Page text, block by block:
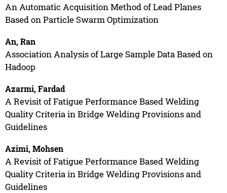
An Automatic Acquisition Method of Lead Planes
Based on Particle Swarm Optimization
An, Ran
Association Analysis of Large Sample Data Based on
Hadoop
Azarmi, Fardad
A Revisit of Fatigue Performance Based Welding
Quality Criteria in Bridge Welding Provisions and
Guidelines
Azimi, Mohsen
A Revisit of Fatigue Performance Based Welding
Quality Criteria in Bridge Welding Provisions and
Guidelines